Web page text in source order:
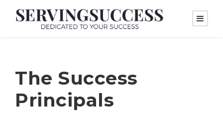
The Success
Principals